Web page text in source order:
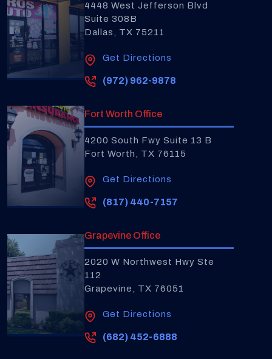
4448 West Jefferson Blvd
Suite 308B
Dallas, TX 75211
Get Directions
(972) 962-9878
Fort Worth Office
4200 South Fwy Suite 13 B
Fort Worth, TX 76115
Get Directions
(817) 440-7157
Grapevine Office
2020 W Northwest Hwy Ste
112
Grapevine, TX 76051
Get Directions
(682) 452-6888